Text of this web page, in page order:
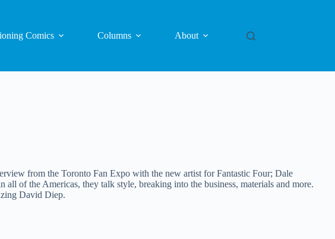
Comics Columns About
from the Toronto Fan Expo with the new artist for Fantastic Four; Dale
of the Americas, they talk style, breaking into the business, materials and more.
David Diep.